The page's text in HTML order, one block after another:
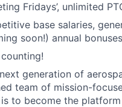
Fridays’, unlimited
base salaries,
soon!) annual bonuses
generation of
team of mission-
to become the